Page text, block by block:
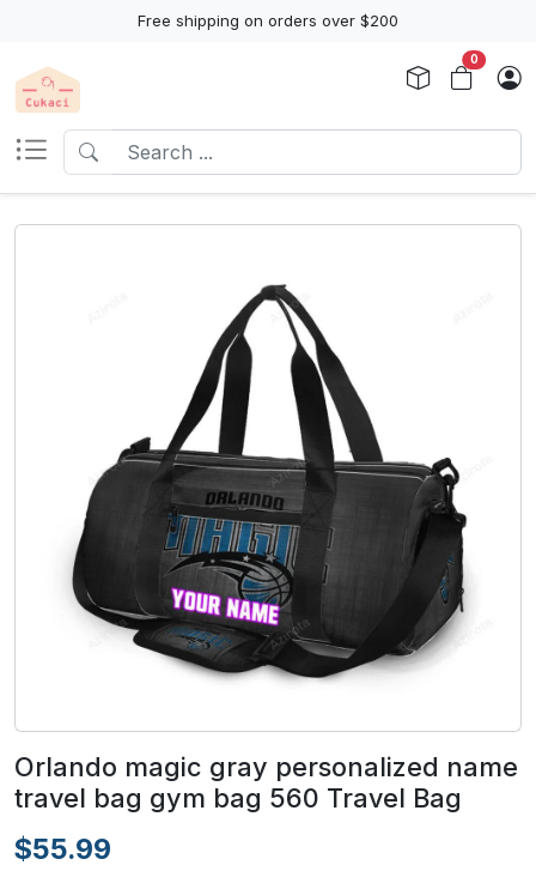
Free shipping on orders over $200
0
Orlando magic gray personalized name
travel bag gym bag 560 Travel Bag
$55.99